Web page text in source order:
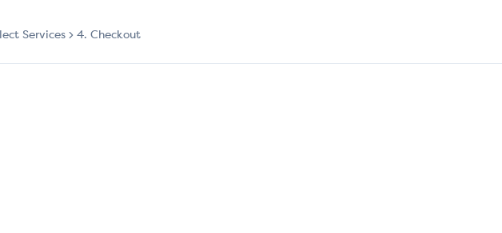
Services 4. Checkout